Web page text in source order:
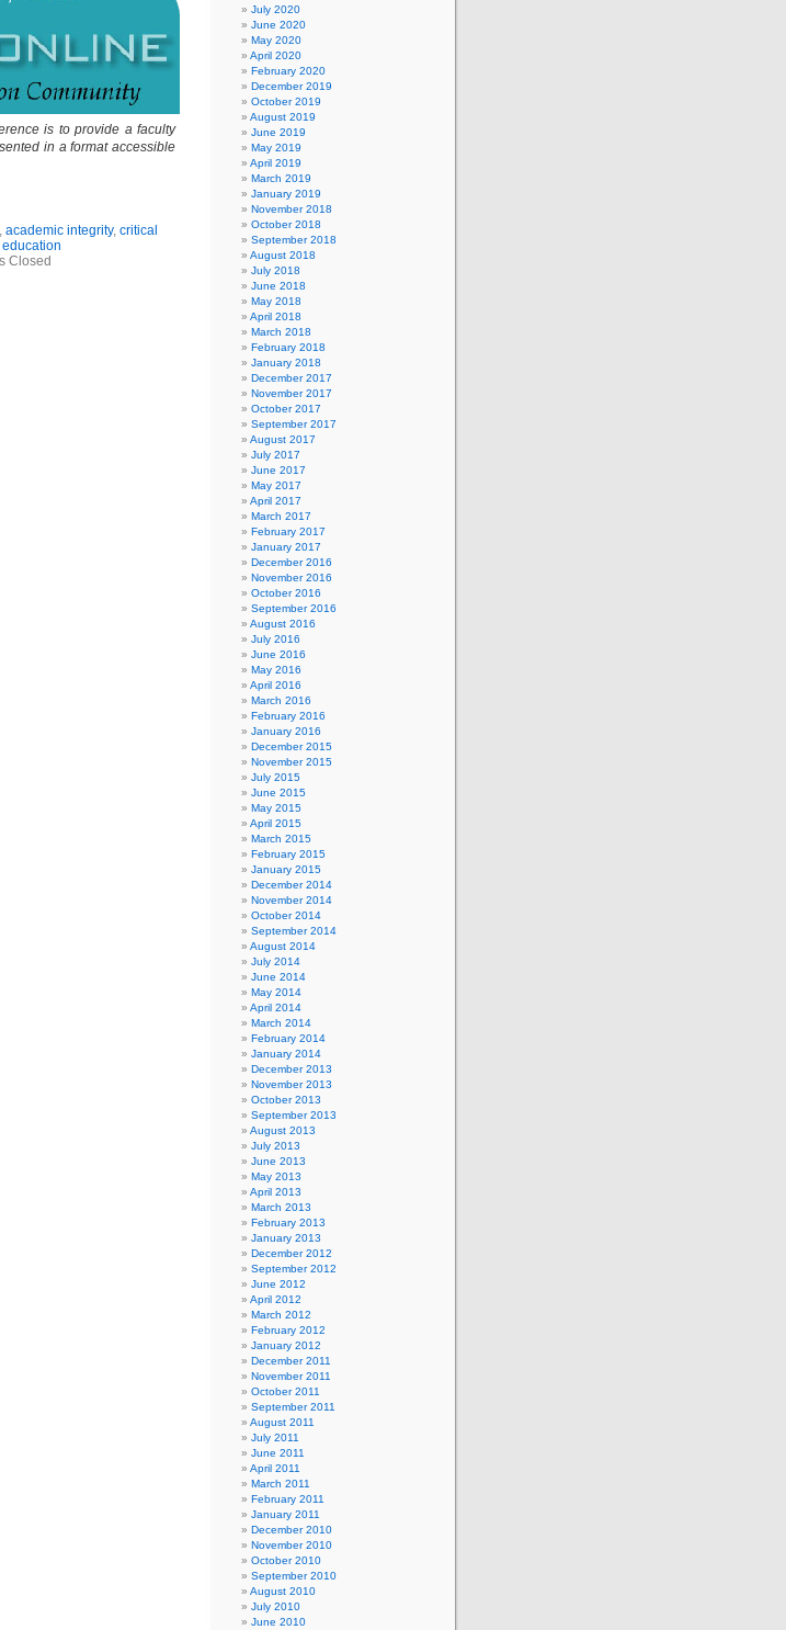
is to provide a faculty
in a format accessible
, academic integrity, critical
Closed
July 2020
June 2020
May 2020
April 2020
February 2020
December 2019
October 2019
August 2019
June 2019
May 2019
April 2019
March 2019
January 2019
November 2018
October 2018
September 2018
August 2018
July 2018
June 2018
May 2018
April 2018
March 2018
February 2018
January 2018
December 2017
November 2017
October 2017
September 2017
August 2017
July 2017
June 2017
May 2017
April 2017
March 2017
February 2017
January 2017
December 2016
November 2016
October 2016
September 2016
August 2016
July 2016
June 2016
May 2016
April 2016
March 2016
February 2016
January 2016
December 2015
November 2015
July 2015
June 2015
May 2015
April 2015
March 2015
February 2015
January 2015
December 2014
November 2014
October 2014
September 2014
August 2014
July 2014
June 2014
May 2014
April 2014
March 2014
February 2014
January 2014
December 2013
November 2013
October 2013
September 2013
August 2013
July 2013
June 2013
May 2013
April 2013
March 2013
February 2013
January 2013
December 2012
September 2012
June 2012
April 2012
March 2012
February 2012
January 2012
December 2011
November 2011
October 2011
September 2011
August 2011
July 2011
June 2011
April 2011
March 2011
February 2011
January 2011
December 2010
November 2010
October 2010
September 2010
August 2010
July 2010
June 2010